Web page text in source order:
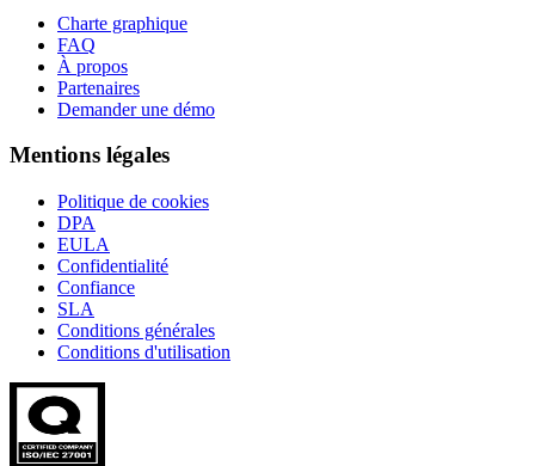
Charte graphique
FAQ
À propos
Partenaires
Demander une démo
Mentions légales
Politique de cookies
DPA
EULA
Confidentialité
Confiance
SLA
Conditions générales
Conditions d'utilisation